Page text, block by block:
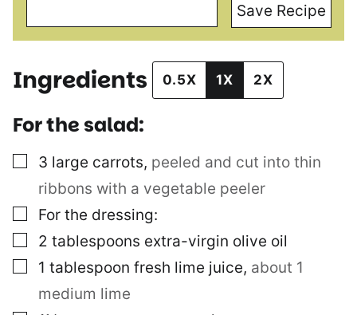
Save Recipe
Ingredients 0.5X 1X 2X
For the salad:
▢
3 large carrots, peeled and cut into thin
ribbons with a vegetable peeler
▢
For the dressing:
▢
2 tablespoons extra-virgin olive oil
▢
1 tablespoon fresh lime juice, about 1
medium lime